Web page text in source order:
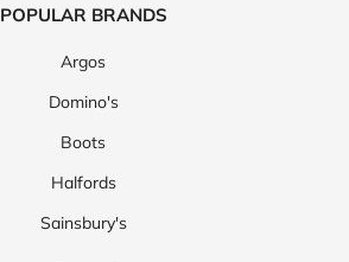
POPULAR BRANDS
Argos
Domino's
Boots
Halfords
Sainsbury's